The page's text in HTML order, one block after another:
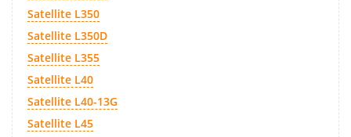
Satellite L350
Satellite L350D
Satellite L355
Satellite L40
Satellite L40-13G
Satellite L45